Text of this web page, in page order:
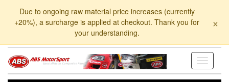
Due to ongoing raw material price increases (currently
+20%), a surcharge is applied at checkout. Thank you for
your understanding.
×
Toggle